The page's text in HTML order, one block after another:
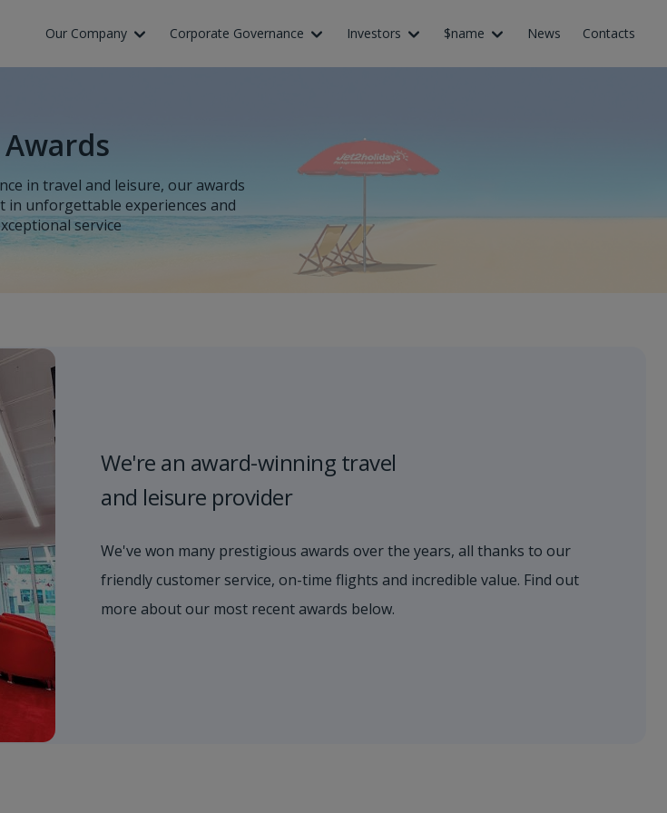
Our Company Corporate Governance Investors $name News Contacts
Awards
in travel and leisure, our awards
in unforgettable experiences and
service
We're an award-winning travel
and leisure provider
We've won many prestigious awards over the years, all thanks to our
friendly customer service, on-time flights and incredible value. Find out
more about our most recent awards below.